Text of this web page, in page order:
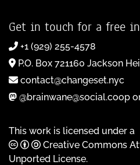
Get in touch for a free
+1 (929) 255-4578
P.O. Box 721160 Jackson
contact@changeset.nyc
@brainwane@social.coop
This work is licensed under a
Creative Commons
Unported License.